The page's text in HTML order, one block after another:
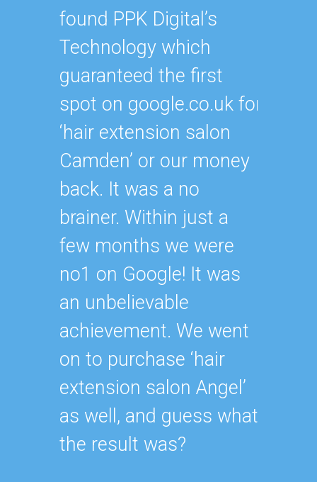
found PPK Digital’s
Technology which
guaranteed the first
spot on google.co.uk for
‘hair extension salon
Camden’ or our money
back. It was a no
brainer. Within just a
few months we were
no1 on Google! It was
an unbelievable
achievement. We went
on to purchase ‘hair
extension salon Angel’
as well, and guess what
the result was?